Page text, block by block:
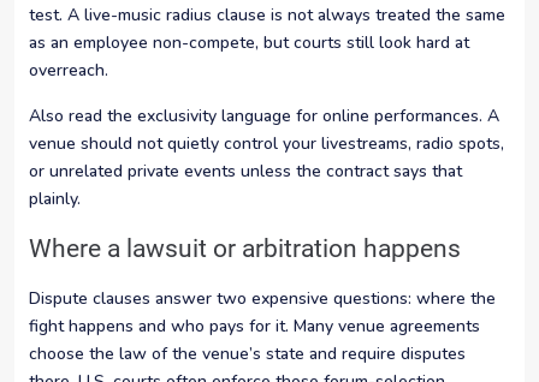
test. A live-music radius clause is not always treated the same
as an employee non-compete, but courts still look hard at
overreach.
Also read the exclusivity language for online performances. A
venue should not quietly control your livestreams, radio spots,
or unrelated private events unless the contract says that
plainly.
Where a lawsuit or arbitration happens
Dispute clauses answer two expensive questions: where the
fight happens and who pays for it. Many venue agreements
choose the law of the venue’s state and require disputes